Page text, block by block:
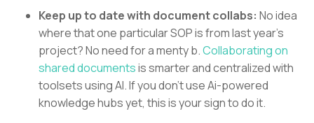
Keep up to date with document collabs: No idea
where that one particular SOP is from last year’s
project? No need for a menty b.Collaborating on
shared documentsis smarter and centralized with
toolsets using AI. If you don’t use Ai-powered
knowledge hubs yet, this is your sign to do it.